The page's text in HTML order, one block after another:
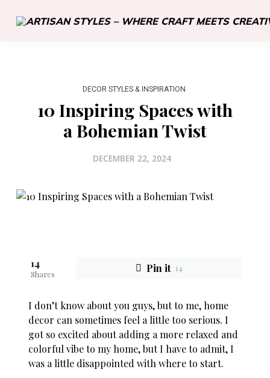
DECOR STYLES & INSPIRATION
10 Inspiring Spaces with
a Bohemian Twist
DECEMBER 22, 2024
14
Shares Pin it 14
I don’t know about you guys, but to me, home
decor can sometimes feel a little too serious. I
got so excited about adding a more relaxed and
colorful vibe to my home, but I have to admit, I
was a little disappointed with where to start.